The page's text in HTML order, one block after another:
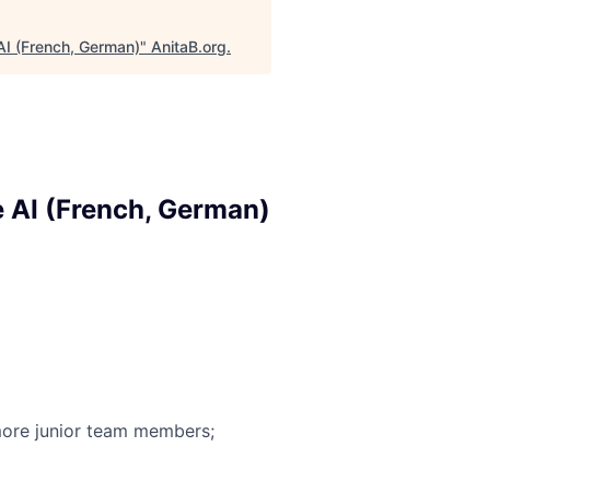
(French, German)" AnitaB.org.
(French, German)
junior team members;